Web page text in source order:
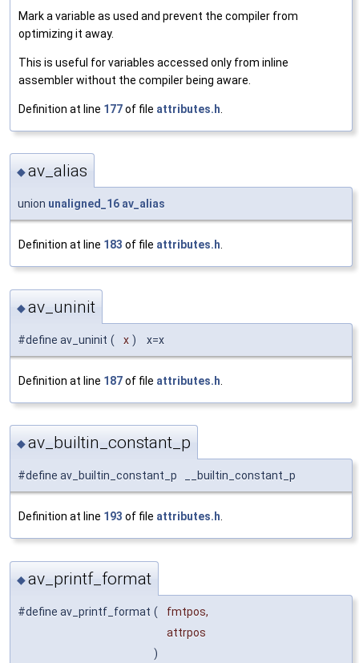
Mark a variable as used and prevent the compiler from
optimizing it away.
This is useful for variables accessed only from inline
assembler without the compiler being aware.
Definition at line 177of file attributes.h
◆av_alias
union unaligned_16 av_alias
Definition at line 183 of file attributes.h.
◆av_uninit
#define av_uninit ( x ) x=x
Definition at line 187of file attributes.h
◆av_builtin_constant_p
#define av_builtin_constant_p __builtin_constant_p
Definition at line 193 of file attributes.h.
◆av_printf_format
#define av_printf_format (
fmtpos,
attrpos
)